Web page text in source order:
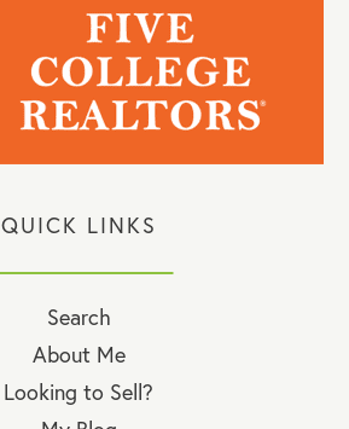
QUICK LINKS
Search
About Me
Looking to Sell?